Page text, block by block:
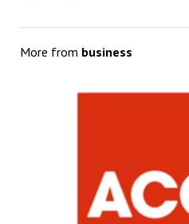
More from business